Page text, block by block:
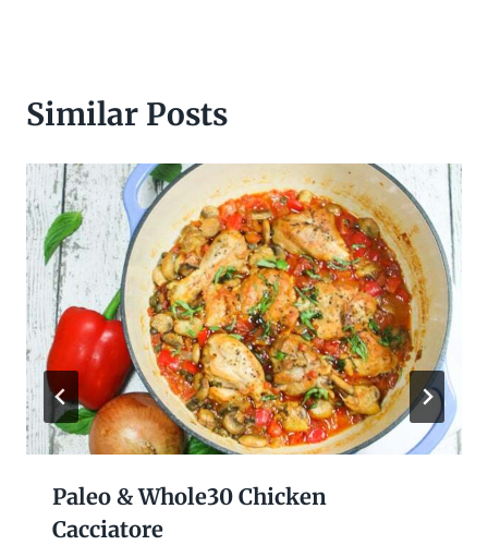
Similar Posts
Paleo & Whole30 Chicken
Cacciatore